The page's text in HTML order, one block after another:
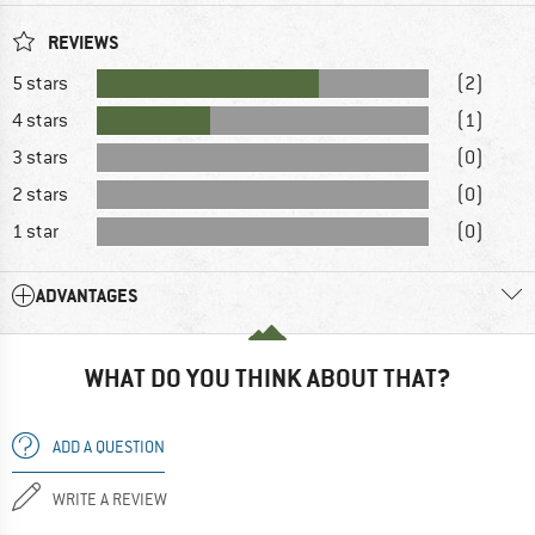
REVIEWS
5 stars
(2)
4 stars
(1)
3 stars
(0)
2 stars
(0)
1 star
(0)
ADVANTAGES
WHAT DO YOU THINK ABOUT THAT?
ADD A QUESTION
WRITE A REVIEW